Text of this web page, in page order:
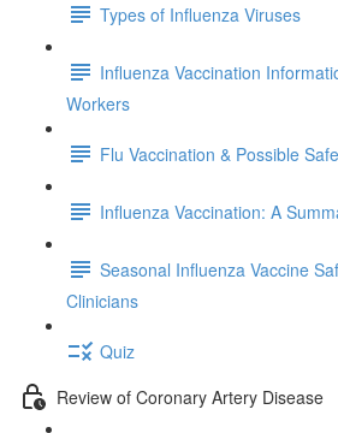
Types of Influenza Viruses
Influenza Vaccination
Workers
Flu Vaccination & Possible
Influenza Vaccination: A
Seasonal Influenza Vaccine
Clinicians
Quiz
Review of Coronary Artery Disease